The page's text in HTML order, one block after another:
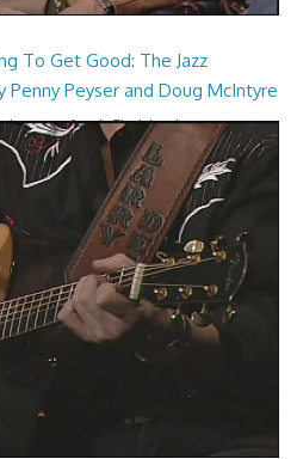
To Get Good: The Jazz
Penny Peyser and Doug McIntyre
Of Jack Sheldon by Penny